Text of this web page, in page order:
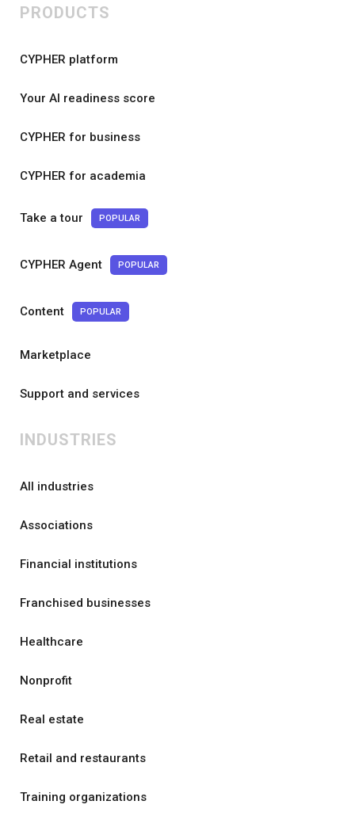
PRODUCTS
CYPHER platform
Your AI readiness score
CYPHER for business
CYPHER for academia
Take a tour POPULAR
CYPHER Agent POPULAR
Content POPULAR
Marketplace
Support and services
INDUSTRIES
All industries
Associations
Financial institutions
Franchised businesses
Healthcare
Nonprofit
Real estate
Retail and restaurants
Training organizations